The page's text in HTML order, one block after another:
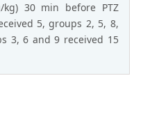
kg) 30 min before PTZ
5, groups 2, 5, 8,
3, 6 and 9 received 15